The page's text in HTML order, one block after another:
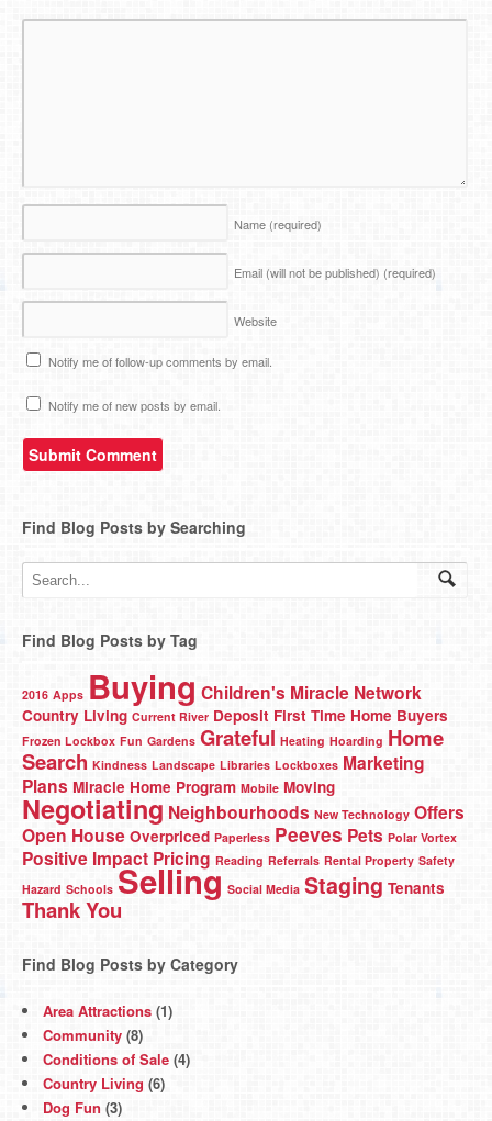
Name (required)
Email (will not be published) (required)
Website
Notify me of follow-up comments by email.
Notify me of new posts by email.
Find Blog Posts by Searching
Find Blog Posts by Tag
2016 Apps Buying Children's Miracle Network
Country Living Current River Deposit First Time Home Buyers
Frozen Lockbox Fun Gardens Grateful Heating Hoarding Home
Search Kindness Landscape Libraries Lockboxes Marketing
Plans Miracle Home Program Mobile Moving
Negotiating Neighbourhoods New Technology Offers
Open House Overpriced Paperless Peeves Pets Polar Vortex
Positive Impact Pricing Reading Referrals Rental Property Safety
Hazard Schools Selling Social Media Staging Tenants
Thank You
Find Blog Posts by Category
Area Attractions (1)
Community (8)
Conditions of Sale (4)
Country Living (6)
Dog Fun (3)